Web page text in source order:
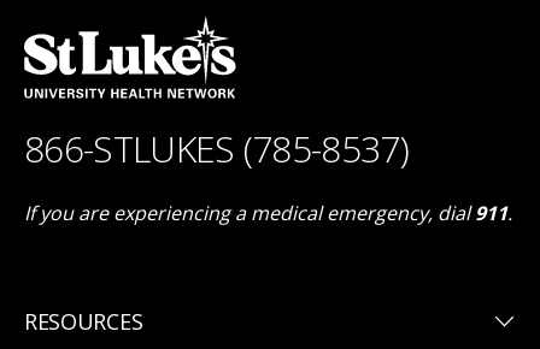
866-STLUKES (785-8537)
If you are experiencing a medical emergency, dial911.
RESOURCES keyboard_arrow_down